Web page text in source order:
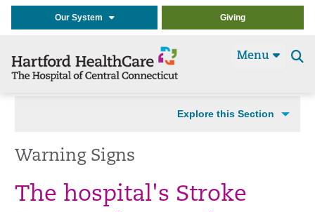
Our System Giving
Menu
Explore this Section
Warning Signs
The hospital's Stroke